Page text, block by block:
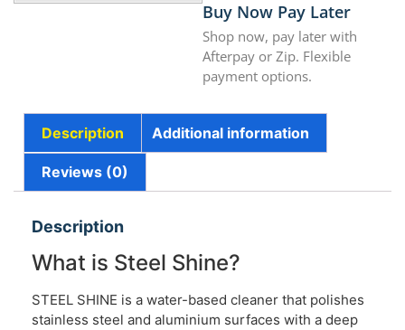
Buy Now Pay Later
Shop now, pay later with
Afterpay or Zip. Flexible
payment options.
Description Additional information
Reviews (0)
Description
What is Steel Shine?
STEEL SHINE is a water-based cleaner that polishes
stainless steel and aluminium surfaces with a deep